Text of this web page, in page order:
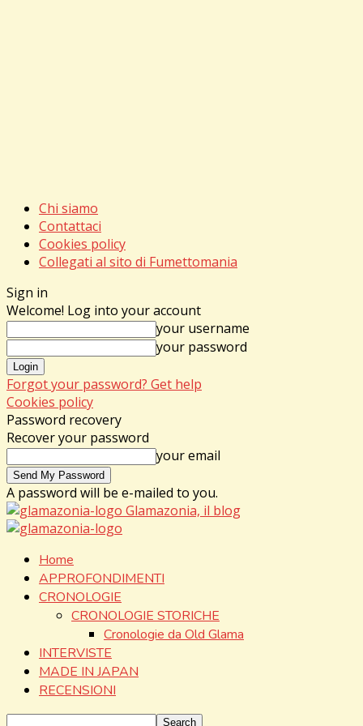
Chi siamo
Contattaci
Cookies policy
Collegati al sito di Fumettomania
Sign in
Welcome! Log into your account
your username
your password
Forgot your password? Get help
Cookies policy
Password recovery
Recover your password
your email
A password will be e-mailed to you.
Glamazonia, il blog
Home
APPROFONDIMENTI
CRONOLOGIE
CRONOLOGIE STORICHE
Cronologie da Old Glama
INTERVISTE
MADE IN JAPAN
RECENSIONI